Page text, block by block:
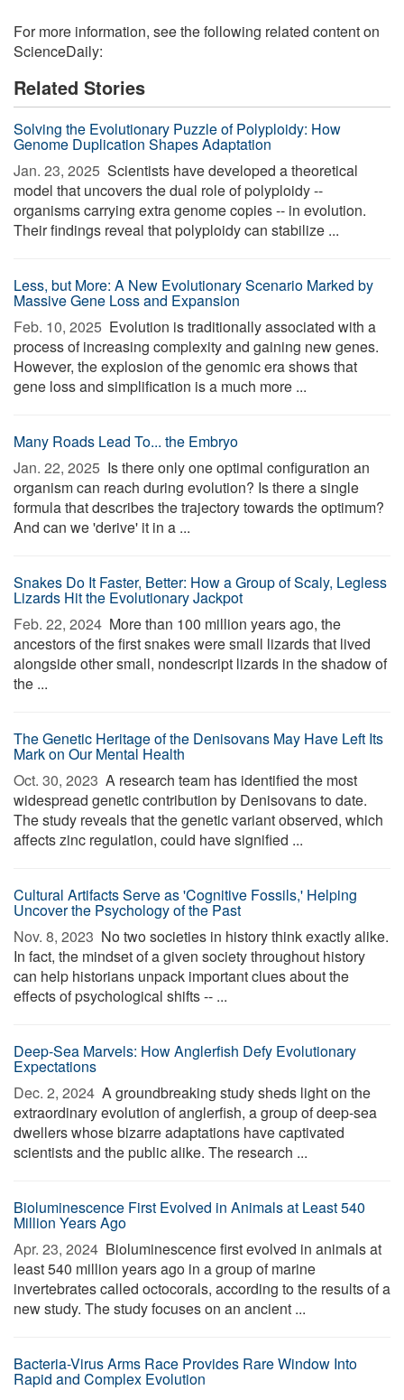
For more information, see the following related content on
ScienceDaily:
Related Stories
Solving the Evolutionary Puzzle of Polyploidy: How
Genome Duplication Shapes Adaptation
Jan. 23, 2025  Scientists have developed a theoretical
model that uncovers the dual role of polyploidy --
organisms carrying extra genome copies -- in evolution.
Their findings reveal that polyploidy can stabilize ...
Less, but More: A New Evolutionary Scenario Marked by
Massive Gene Loss and Expansion
Feb. 10, 2025  Evolution is traditionally associated with a
process of increasing complexity and gaining new genes.
However, the explosion of the genomic era shows that
gene loss and simplification is a much more ...
Many Roads Lead To... the Embryo
Jan. 22, 2025  Is there only one optimal configuration an
organism can reach during evolution? Is there a single
formula that describes the trajectory towards the optimum?
And can we 'derive' it in a ...
Snakes Do It Faster, Better: How a Group of Scaly, Legless
Lizards Hit the Evolutionary Jackpot
Feb. 22, 2024  More than 100 million years ago, the
ancestors of the first snakes were small lizards that lived
alongside other small, nondescript lizards in the shadow of
the ...
The Genetic Heritage of the Denisovans May Have Left Its
Mark on Our Mental Health
Oct. 30, 2023  A research team has identified the most
widespread genetic contribution by Denisovans to date.
The study reveals that the genetic variant observed, which
affects zinc regulation, could have signified ...
Cultural Artifacts Serve as 'Cognitive Fossils,' Helping
Uncover the Psychology of the Past
Nov. 8, 2023  No two societies in history think exactly alike.
In fact, the mindset of a given society throughout history
can help historians unpack important clues about the
effects of psychological shifts -- ...
Deep-Sea Marvels: How Anglerfish Defy Evolutionary
Expectations
Dec. 2, 2024  A groundbreaking study sheds light on the
extraordinary evolution of anglerfish, a group of deep-sea
dwellers whose bizarre adaptations have captivated
scientists and the public alike. The research ...
Bioluminescence First Evolved in Animals at Least 540
Million Years Ago
Apr. 23, 2024  Bioluminescence first evolved in animals at
least 540 million years ago in a group of marine
invertebrates called octocorals, according to the results of a
new study. The study focuses on an ancient ...
Bacteria-Virus Arms Race Provides Rare Window Into
Rapid and Complex Evolution